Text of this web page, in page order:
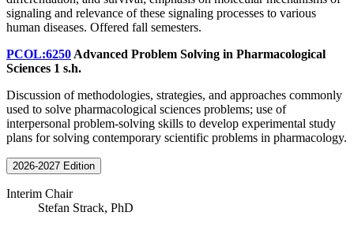
signaling and relevance of these signaling processes to various
human diseases. Offered fall semesters.
PCOL:6250 Advanced Problem Solving in Pharmacological
Sciences 1 s.h.
Discussion of methodologies, strategies, and approaches commonly
used to solve pharmacological sciences problems; use of
interpersonal problem-solving skills to develop experimental study
plans for solving contemporary scientific problems in pharmacology.
2026-2027 Edition
Interim Chair
Stefan Strack, PhD